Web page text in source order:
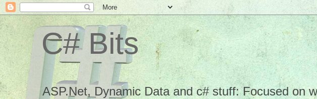
C# Bits
ASP.Net, Dynamic Data and c# stuff: Focused on